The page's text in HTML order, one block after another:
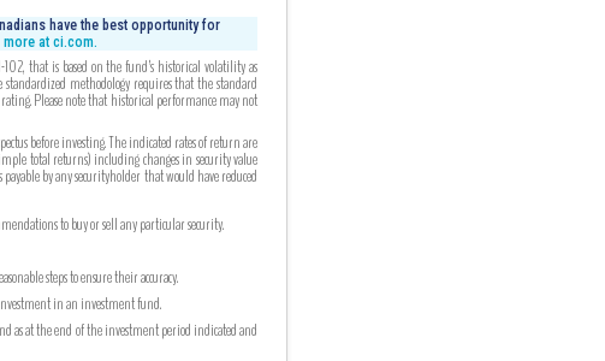
have the best opportunity for
more at ci.com.
that is based on the fund’s historical volatility as
methodology requires that the standard
Please note that historical performance may not
before investing. The indicated rates of return are
total returns) including changes in security value
by any securityholder that would have reduced
to buy or sell any particular security.
steps to ensure their accuracy.
in an investment fund.
as at the end of the investment period indicated and